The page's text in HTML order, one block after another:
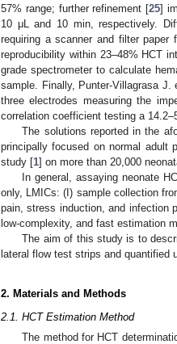
57% range; further refinement [25]
10 μL and 10 min, respectively.
requiring a scanner and filter paper
reproducibility within 23–48% HCT
grade spectrometer to calculate
sample. Finally, Punter-Villagrasa J.
three electrodes measuring the
correlation coefficient testing a
The solutions reported in the
principally focused on normal adult
study [1] on more than 20,000
In general, assaying neonate
only, LMICs: (I) sample collection
pain, stress induction, and infection
low-complexity, and fast estimation
The aim of this study is to
lateral flow test strips and quantified
2. Materials and Methods
2.1. HCT Estimation Method
The method for HCT